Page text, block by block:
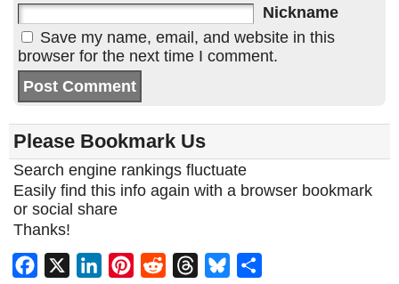
Nickname
Save my name, email, and website in this
browser for the next time I comment.
Please Bookmark Us
Search engine rankings fluctuate
Easily find this info again with a browser bookmark
or social share
Thanks!
Facebook LinkedInPinterest
Reddit ThreadsBluesky